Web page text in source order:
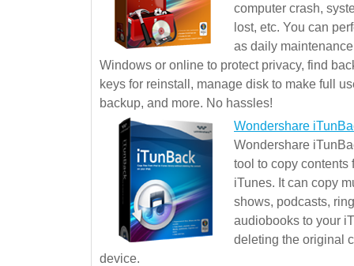
computer crash,
lost, etc. You can
as daily
Windows or online to protect privacy, find
keys for reinstall, manage disk to make full
backup, and more. No hassles!
Wondershare
Wondershare
tool to copy contents
iTunes. It can copy
shows, podcasts,
audiobooks to your
deleting the original
device.